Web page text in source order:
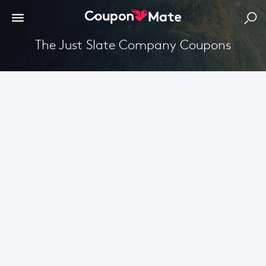
The Just Slate Company Coupons